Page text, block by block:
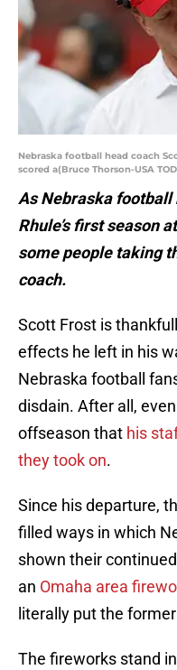
Nebraska football head coach
scored a(Bruce Thorson-USA
As Nebraska
Rhule’s first season
some people taking
coach.
Scott Frost is
effects he left in his
Nebraska football
disdain. After all,
offseason that his
they took on.
Since his departure,
filled ways in which
shown their
an Omaha area
literally put the
The fireworks stand